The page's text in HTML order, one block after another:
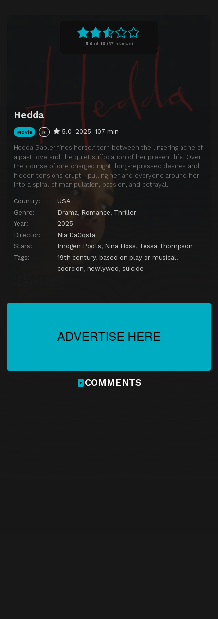
5.0 of 10 (37 reviews)
Hedda
Movie R 5.0 2025 107 min
Hedda Gabler finds herself torn between the lingering ache of
a past love and the quiet suffocation of her present life. Over
the course of one charged night, long-repressed desires and
hidden tensions erupt—pulling her and everyone around her
into a spiral of manipulation, passion, and betrayal.
Country:
USA
Genre:
Drama, Romance, Thriller
Year:
2025
Director:
Nia DaCosta
Stars:
Imogen Poots, Nina Hoss, Tessa Thompson
Tags:
19th century, based on play or musical,
coercion, newlywed , suicide
COMMENTS